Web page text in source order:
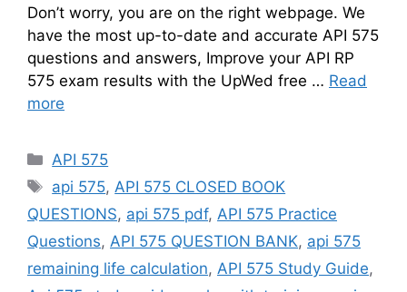
Don’t worry, you are on the right webpage. We
have the most up-to-date and accurate API 575
questions and answers, Improve your API RP
575 exam results with the UpWed free … Read
more
Categories
API 575
Tags
api 575,API 575 CLOSED BOOK
QUESTIONS, api 575 pdf, API 575 Practice
Questions, API 575 QUESTION BANK, api 575
remaining life calculation, API 575 Study Guide,